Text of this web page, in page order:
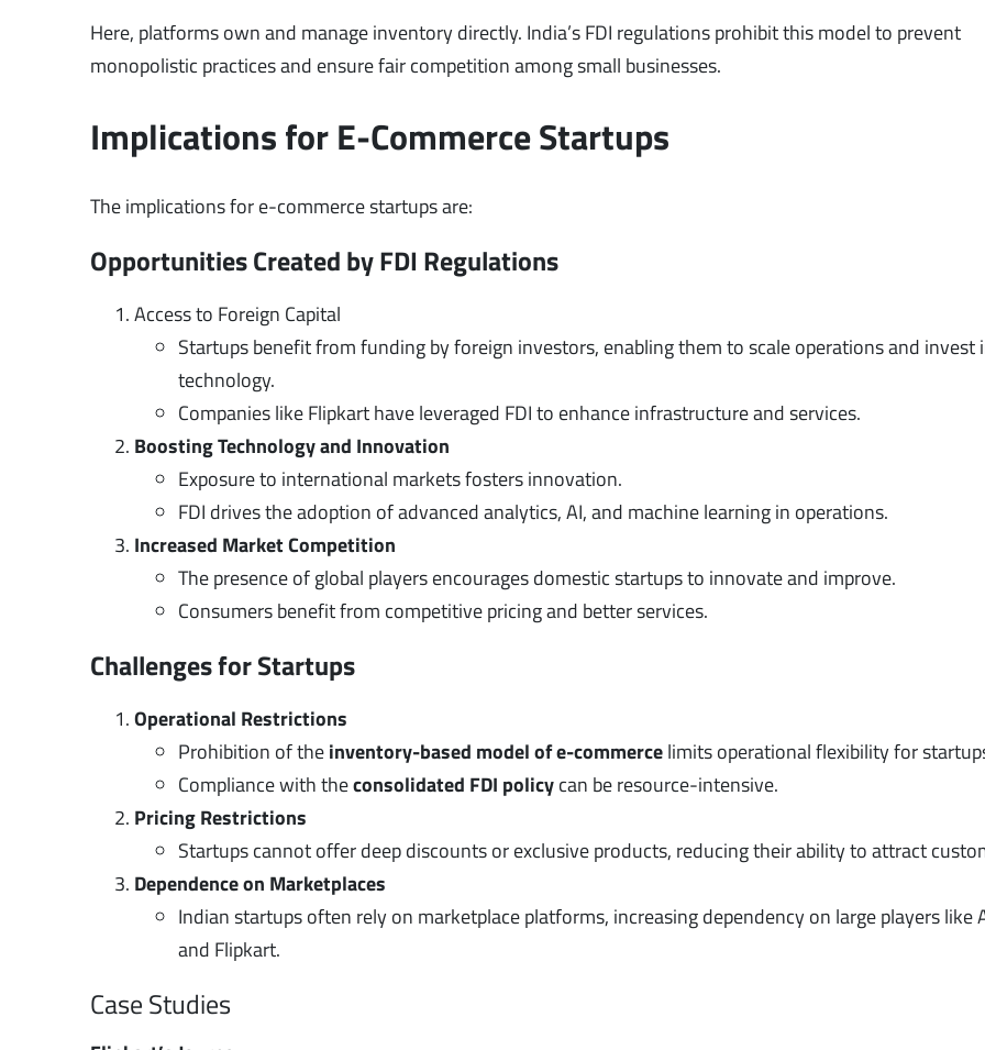
Here, platforms own and manage inventory directly. India’s FDI regulations prohibit this model to prevent
monopolistic practices and ensure fair competition among small businesses.
Implications for E-Commerce Startups
The implications for e-commerce startups are:
Opportunities Created by FDI Regulations
Access to Foreign Capital
Startups benefit from funding by foreign investors, enabling them to scale operations and invest
technology.
Companies like Flipkart have leveraged FDI to enhance infrastructure and services.
Boosting Technology and Innovation
Exposure to international markets fosters innovation.
FDI drives the adoption of advanced analytics, AI, and machine learning in operations.
Increased Market Competition
The presence of global players encourages domestic startups to innovate and improve.
Consumers benefit from competitive pricing and better services.
Challenges for Startups
Operational Restrictions
Prohibition of theinventory-based model of e-commercelimits operational flexibility for
Compliance with theconsolidated FDI policycan be resource-intensive.
Pricing Restrictions
Startups cannot offer deep discounts or exclusive products, reducing their ability to attract
Dependence on Marketplaces
Indian startups often rely on marketplace platforms, increasing dependency on large players like
and Flipkart.
Case Studies